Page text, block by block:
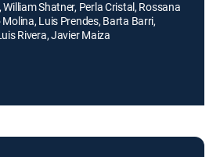
Shatner, Perla Cristal, Rossana
Luis Prendes, Barta Barri,
Rivera, Javier Maiza